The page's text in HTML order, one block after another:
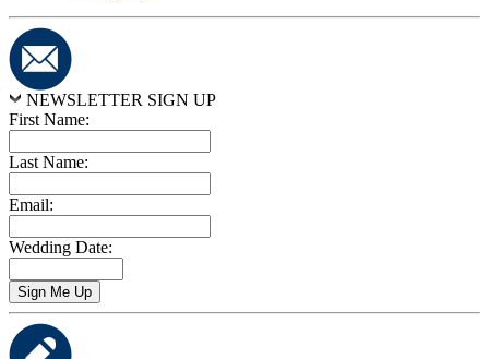
NEWSLETTER SIGN UP
First Name:
Last Name:
Email:
Wedding Date: